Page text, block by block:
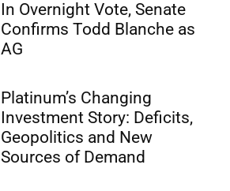
In Overnight Vote, Senate
Confirms Todd Blanche as
AG
Platinum’s Changing
Investment Story: Deficits,
Geopolitics and New
Sources of Demand